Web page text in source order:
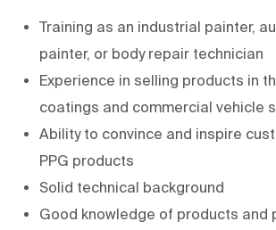
Training as an industrial painter,
painter, or body repair technician
Experience in selling products in
coatings and commercial vehicle
Ability to convince and inspire
PPG products
Solid technical background
Good knowledge of products and